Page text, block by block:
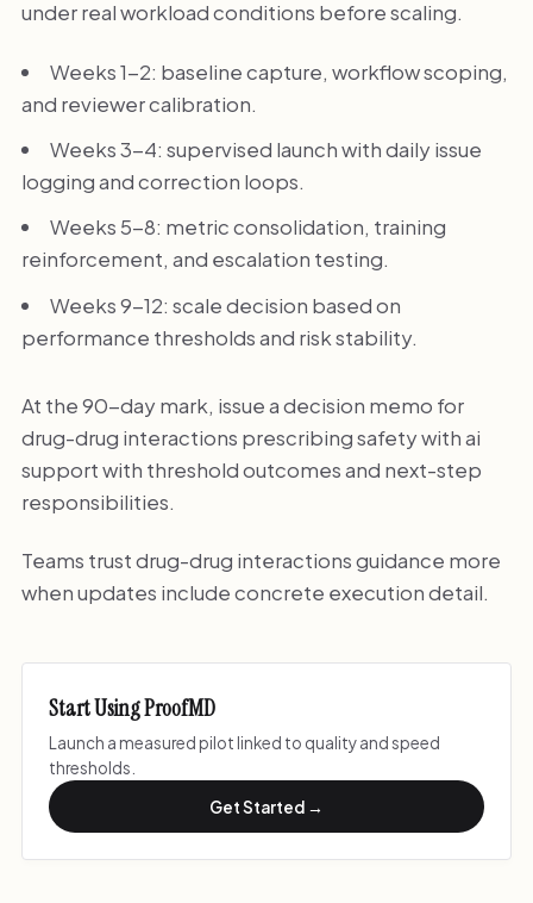
under real workload conditions before scaling.
Weeks 1-2: baseline capture, workflow scoping,
and reviewer calibration.
Weeks 3-4: supervised launch with daily issue
logging and correction loops.
Weeks 5-8: metric consolidation, training
reinforcement, and escalation testing.
Weeks 9-12: scale decision based on
performance thresholds and risk stability.
At the 90-day mark, issue a decision memo for
drug-drug interactions prescribing safety with ai
support with threshold outcomes and next-step
responsibilities.
Teams trust drug-drug interactions guidance more
when updates include concrete execution detail.
Start Using ProofMD
Launch a measured pilot linked to quality and speed
thresholds.
Get Started →